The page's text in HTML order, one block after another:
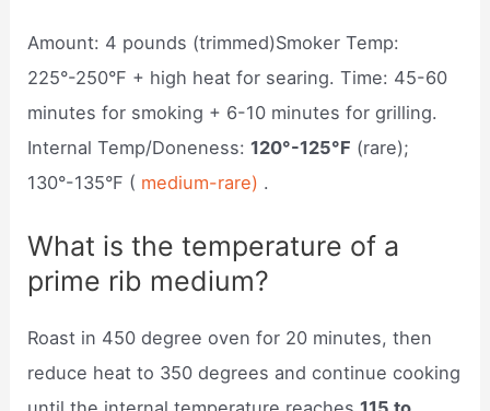
Amount: 4 pounds (trimmed)Smoker Temp:
225°-250°F + high heat for searing. Time: 45-60
minutes for smoking + 6-10 minutes for grilling.
Internal Temp/Doneness:120°-125°F (rare);
130°-135°F ( medium-rare) .
What is the temperature of a
prime rib medium?
Roast in 450 degree oven for 20 minutes, then
reduce heat to 350 degrees and continue cooking